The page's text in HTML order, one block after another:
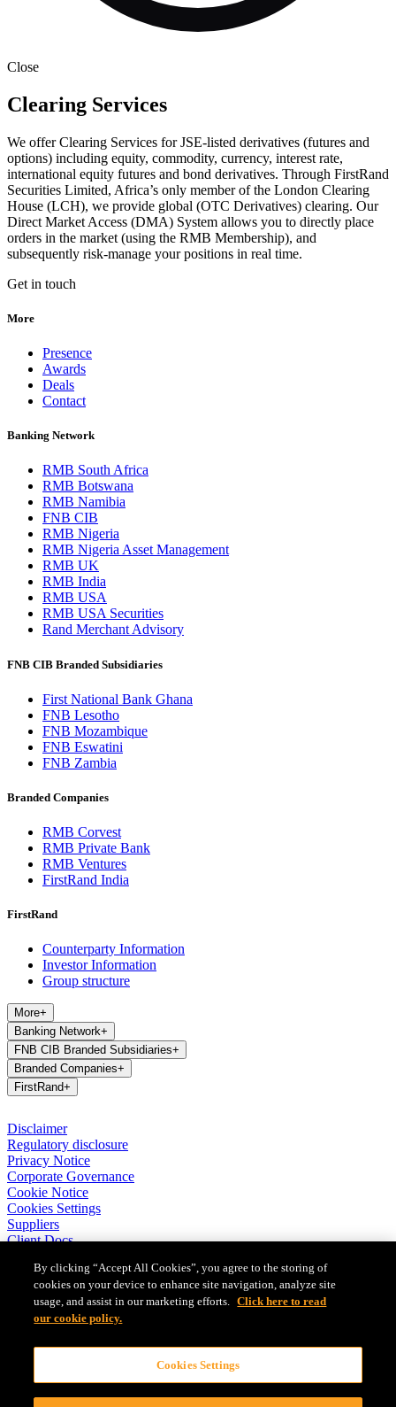
Close
Clearing Services
We offer Clearing Services for JSE-listed derivatives (futures and
options) including equity, commodity, currency, interest rate,
international equity futures and bond derivatives. Through FirstRand
Securities Limited, Africa’s only member of the London Clearing
House (LCH), we provide global (OTC Derivatives) clearing. Our
Direct Market Access (DMA) System allows you to directly place
orders in the market (using the RMB Membership), and
subsequently risk-manage your positions in real time.
Get in touch
More
Presence
Awards
Deals
Contact
Banking Network
RMB South Africa
RMB Botswana
RMB Namibia
FNB CIB
RMB Nigeria
RMB Nigeria Asset Management
RMB UK
RMB India
RMB USA
RMB USA Securities
Rand Merchant Advisory
FNB CIB Branded Subsidiaries
First National Bank Ghana
FNB Lesotho
FNB Mozambique
FNB Eswatini
FNB Zambia
Branded Companies
RMB Corvest
RMB Private Bank
RMB Ventures
FirstRand India
FirstRand
Counterparty Information
Investor Information
Group structure
More+
Banking Network+
FNB CIB Branded Subsidiaries+
Branded Companies+
FirstRand+
Disclaimer
Regulatory disclosure
Privacy Notice
Corporate Governance
Cookie Notice
Cookies Settings
Suppliers
Client Docs
FirstRand Bank Limited (London Branch) UK establishment office
(Branch Reg No BR010027), is a branch of FirstRand Bank
Limited, a public limited company registered with the Companies
1929/001225/06). FirstRand Bank Limited is authorised and
regulated by the South African Reserve Bank’s Prudential Authority.
Authorised by the Prudential Regulation Authority. Subject to
regulation by the Financial Conduct Authority and limited regulation
By clicking “Accept All Cookies”, you agree to the storing of
cookies on your device to enhance site navigation, analyze site
usage, and assist in our marketing efforts. Click here to read
our cookie policy.
Cookies Settings